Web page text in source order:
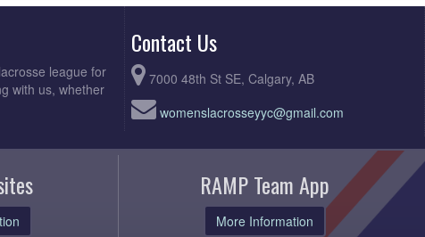
league for
with us, whether
Contact Us
7000 48th St SE, Calgary, AB
womenslacrosseyyc@gmail.com
RAMP Team App
More Information